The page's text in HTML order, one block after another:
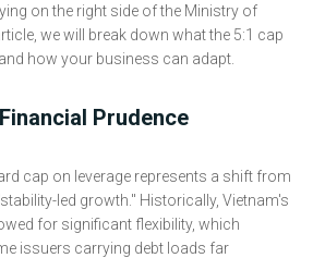
on the right side of the Ministry of
we will break down what the 5:1 cap
how your business can adapt.
Prudence
cap on leverage represents a shift from
led growth." Historically, Vietnam's
for significant flexibility, which
issuers carrying debt loads far